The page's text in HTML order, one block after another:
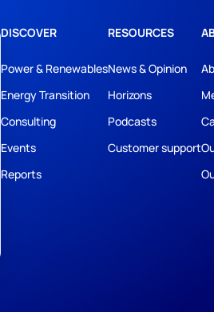
DISCOVER
Power & Renewables
Energy Transition
Consulting
Events
Reports
RESOURCES
News & Opinion
Horizons
Podcasts
Customer support